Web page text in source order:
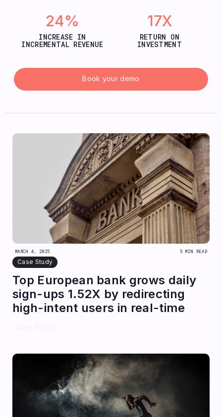
24%
INCREASE IN
INCREMENTAL REVENUE
17X
RETURN ON
INVESTMENT
Book your demo
MARCH 4, 2025 5 MIN READ
Case Study
Top European bank grows daily
sign-ups 1.52X by redirecting
high-intent users in real-time